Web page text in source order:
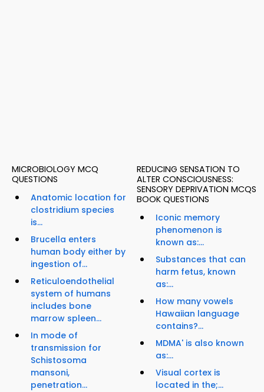
MICROBIOLOGY MCQ
QUESTIONS
Anatomic location for
clostridium species
is...
Brucella enters
human body either by
ingestion of...
Reticuloendothelial
system of humans
includes bone
marrow spleen...
In mode of
transmission for
Schistosoma
mansoni,
penetration...
REDUCING SENSATION TO
ALTER CONSCIOUSNESS:
SENSORY DEPRIVATION MCQS
BOOK QUESTIONS
Iconic memory
phenomenon is
known as:...
Substances that can
harm fetus, known
as:...
How many vowels
Hawaiian language
contains?...
MDMA' is also known
as:...
Visual cortex is
located in the;...